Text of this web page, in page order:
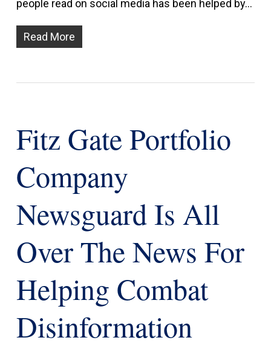
people read on social media has been helped by…
Read More
Fitz Gate Portfolio
Company
Newsguard Is All
Over The News For
Helping Combat
Disinformation